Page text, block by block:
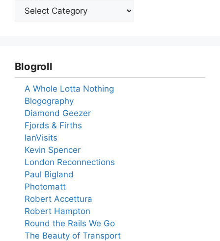
Blogroll
A Whole Lotta Nothing
Blogography
Diamond Geezer
Fjords & Firths
IanVisits
Kevin Spencer
London Reconnections
Paul Bigland
Photomatt
Robert Accettura
Robert Hampton
Round the Rails We Go
The Beauty of Transport